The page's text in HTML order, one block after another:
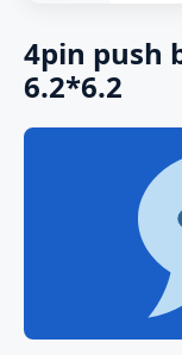
4pin push
6.2*6.2